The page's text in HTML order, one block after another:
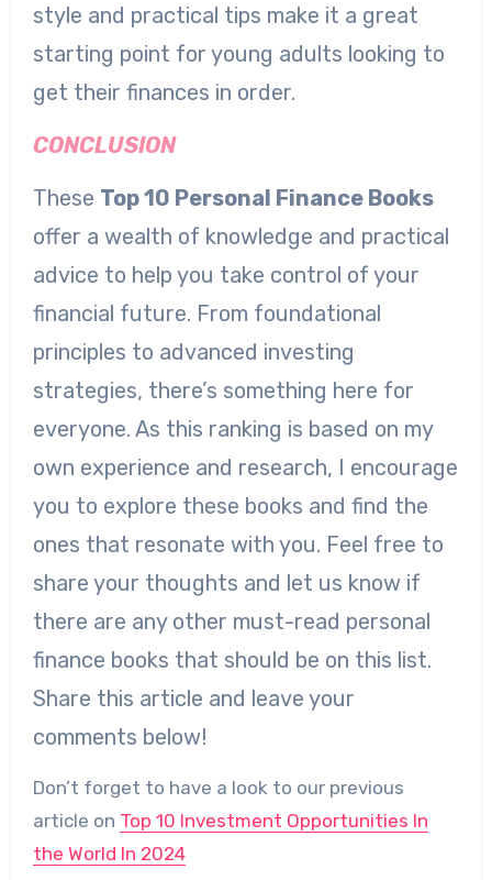
style and practical tips make it a great
starting point for young adults looking to
get their finances in order.
CONCLUSION
These Top 10 Personal Finance Books
offer a wealth of knowledge and practical
advice to help you take control of your
financial future. From foundational
principles to advanced investing
strategies, there’s something here for
everyone. As this ranking is based on my
own experience and research, I encourage
you to explore these books and find the
ones that resonate with you. Feel free to
share your thoughts and let us know if
there are any other must-read personal
finance books that should be on this list.
Share this article and leave your
comments below!
Don’t forget to have a look to our previous
article on Top 10 Investment Opportunities In
the World In 2024